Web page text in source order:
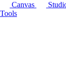
Canvas
Tools